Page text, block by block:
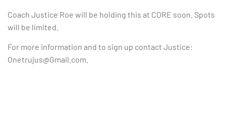
Coach Justice Roe will be holding this at CORE soon. Spots
will be limited.
For more information and to sign up contact Justice:
Onetrujus@Gmail.com